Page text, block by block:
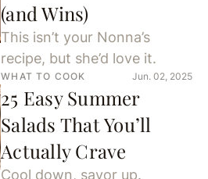
(and Wins)
This isn’t your Nonna’s
recipe, but she’d love it.
WHAT TO COOK Jun. 02, 2025
25 Easy Summer
Salads That You’ll
Actually Crave
Cool down, savor up.